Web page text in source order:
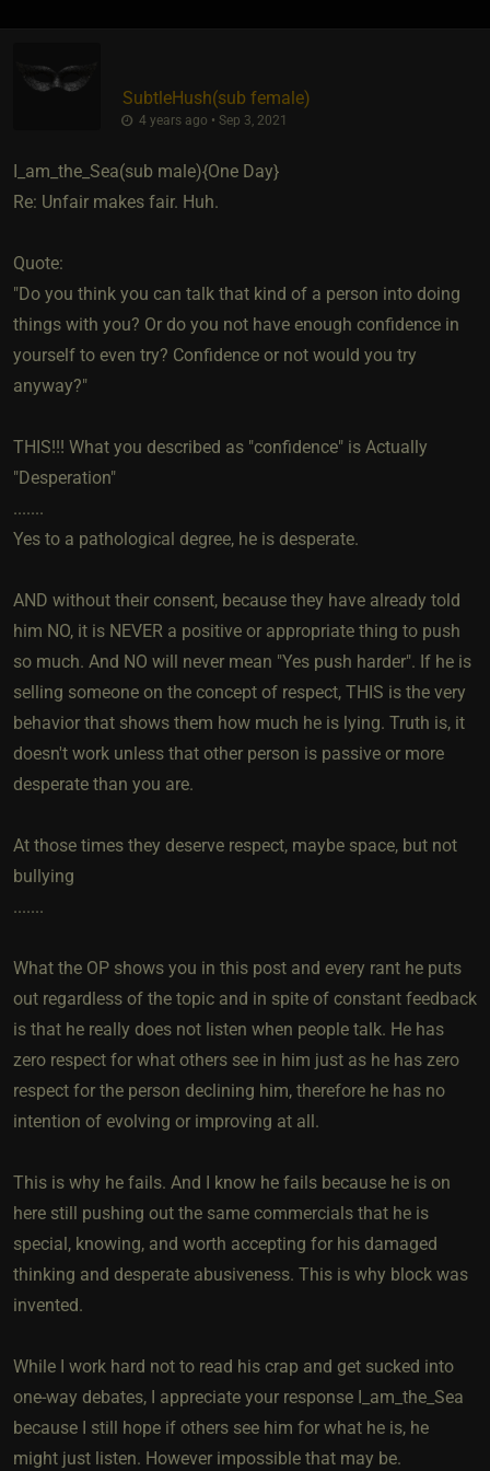
SubtleHush​(sub female)
4 years ago • Sep 3, 2021
I_am_the_Sea​(sub male){One Day}
Re: Unfair makes fair. Huh.
Quote:
"Do you think you can talk that kind of a person into doing
things with you? Or do you not have enough confidence in
yourself to even try? Confidence or not would you try
anyway?"
THIS!!! What you described as "confidence" is Actually
"Desperation"
.......
Yes to a pathological degree, he is desperate.
AND without their consent, because they have already told
him NO, it is NEVER a positive or appropriate thing to push
so much. And NO will never mean "Yes push harder". If he is
selling someone on the concept of respect, THIS is the very
behavior that shows them how much he is lying. Truth is, it
doesn't work unless that other person is passive or more
desperate than you are.
At those times they deserve respect, maybe space, but not
bullying
.......
What the OP shows you in this post and every rant he puts
out regardless of the topic and in spite of constant feedback
is that he really does not listen when people talk. He has
zero respect for what others see in him just as he has zero
respect for the person declining him, therefore he has no
intention of evolving or improving at all.
This is why he fails. And I know he fails because he is on
here still pushing out the same commercials that he is
special, knowing, and worth accepting for his damaged
thinking and desperate abusiveness. This is why block was
invented.
While I work hard not to read his crap and get sucked into
one-way debates, I appreciate your response I_am_the_Sea​
because I still hope if others see him for what he is, he
might just listen. However impossible that may be.